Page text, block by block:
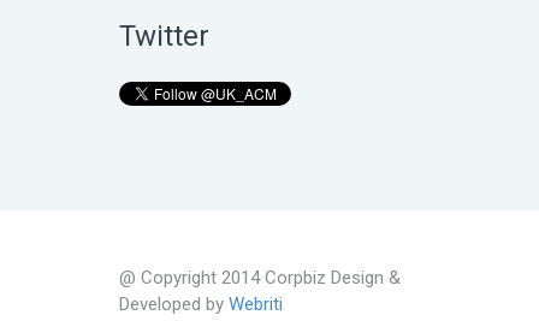
Twitter
@ Copyright 2014 Corpbiz Design &
Developed by Webriti